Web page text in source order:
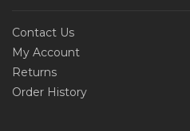
Contact Us
My Account
Returns
Order History